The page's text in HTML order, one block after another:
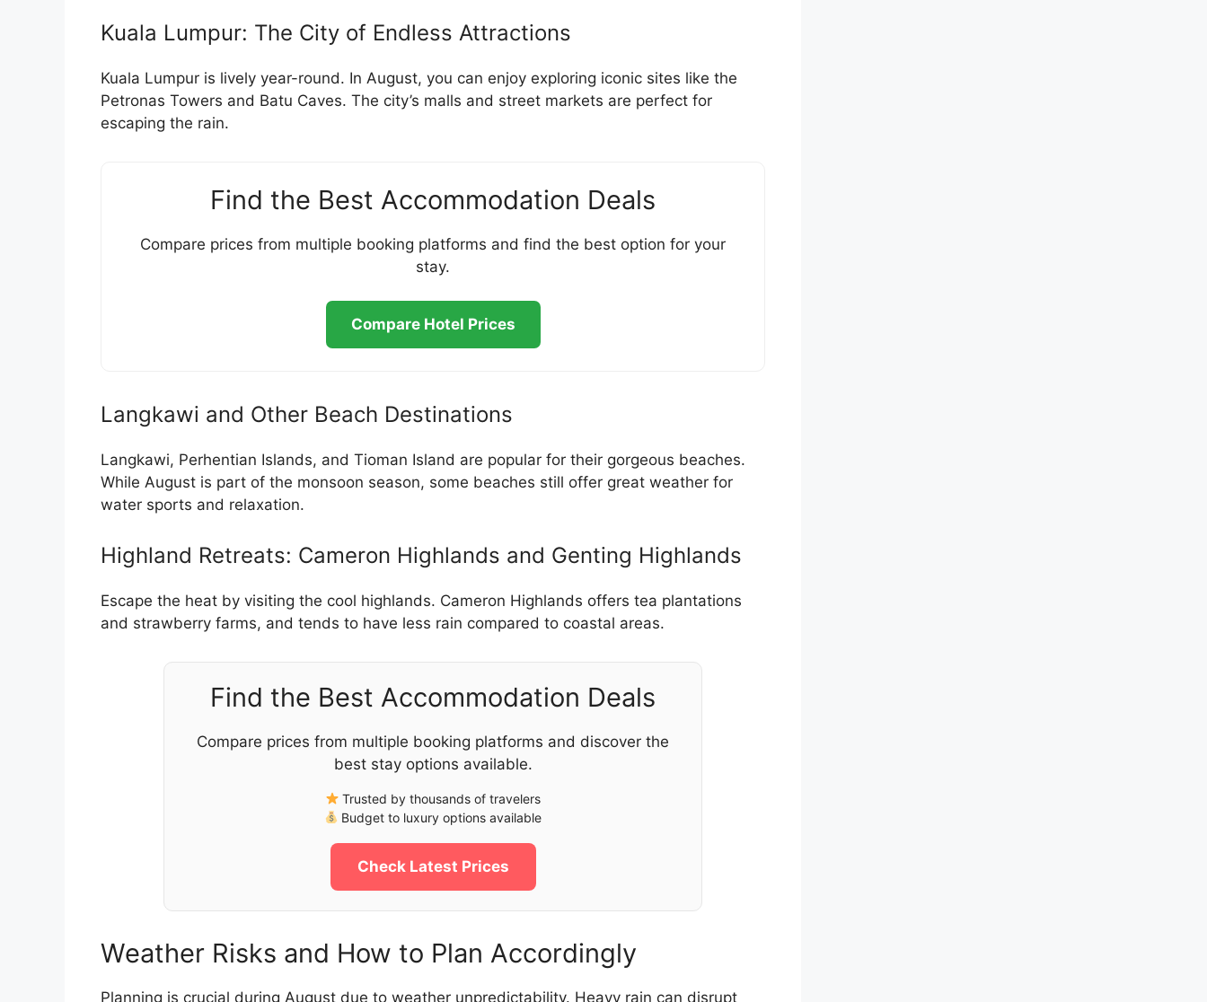
Kuala Lumpur: The City of Endless Attractions
Kuala Lumpur is lively year-round. In August, you can enjoy exploring iconic sites like the
Petronas Towers and Batu Caves. The city’s malls and street markets are perfect for
escaping the rain.
Find the Best Accommodation Deals
Compare prices from multiple booking platforms and find the best option for your
stay.
Compare Hotel Prices
Langkawi and Other Beach Destinations
Langkawi, Perhentian Islands, and Tioman Island are popular for their gorgeous beaches.
While August is part of the monsoon season, some beaches still offer great weather for
water sports and relaxation.
Highland Retreats: Cameron Highlands and Genting Highlands
Escape the heat by visiting the cool highlands. Cameron Highlands offers tea plantations
and strawberry farms, and tends to have less rain compared to coastal areas.
Find the Best Accommodation Deals
Compare prices from multiple booking platforms and discover the
best stay options available.
Trusted by thousands of travelers
Budget to luxury options available
Check Latest Prices
Weather Risks and How to Plan Accordingly
Planning is crucial during August due to weather unpredictability. Heavy rain can disrupt